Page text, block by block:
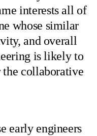
interests all of
whose similar
and overall
is likely to
the collaborative
early engineers